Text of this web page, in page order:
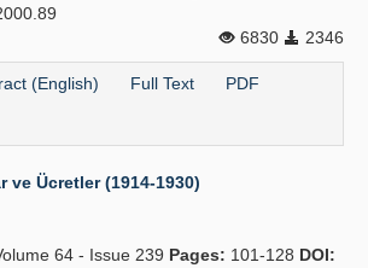
6830
2346
(English) Full Text PDF
ve Ücretler (1914-1930)
64 - Issue 239 Pages: 101-128 DOI: